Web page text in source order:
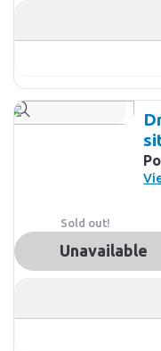
Sold out!
Unavailable